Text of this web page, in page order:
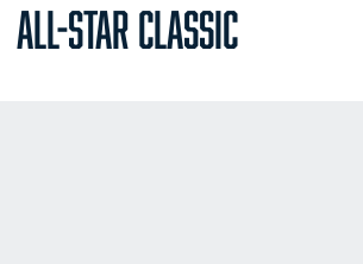
ALL-STAR CLASSIC